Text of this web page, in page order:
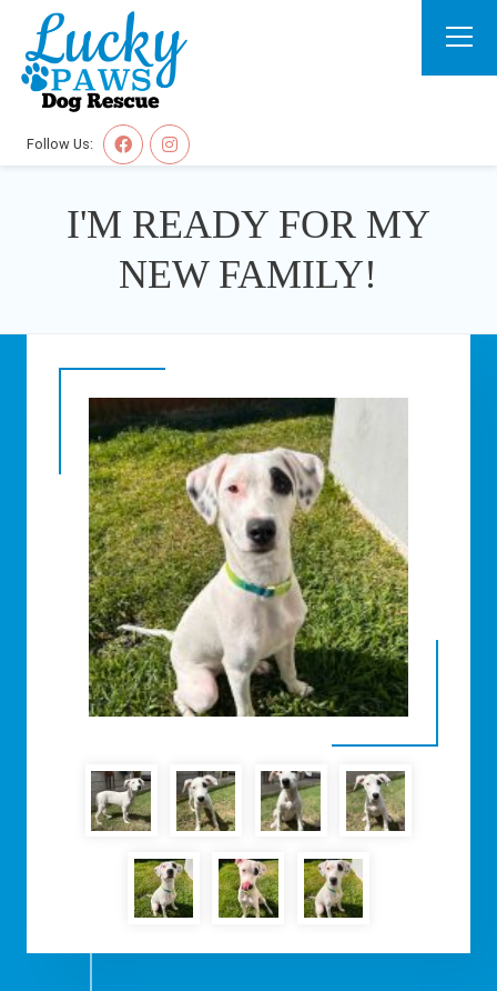
Follow Us:
I'M READY FOR MY
NEW FAMILY!